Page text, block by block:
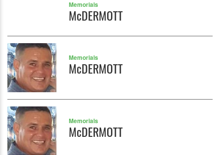
Memorials
McDERMOTT
Memorials
McDERMOTT
Memorials
McDERMOTT